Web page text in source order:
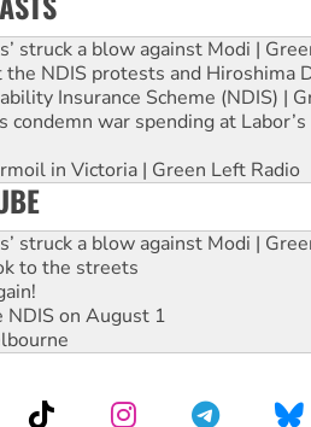
struck a blow against Modi |
NDIS protests and Hiroshima
Insurance Scheme (NDIS) |
condemn war spending at
in Victoria | Green Left Radio
struck a blow against Modi |
to the streets
NDIS on August 1